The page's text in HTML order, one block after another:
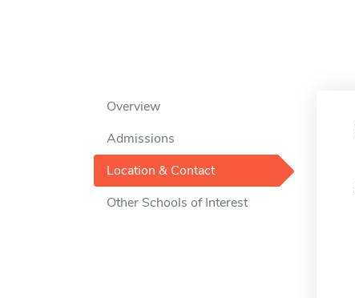
Overview
Admissions
Location & Contact
Other Schools of Interest